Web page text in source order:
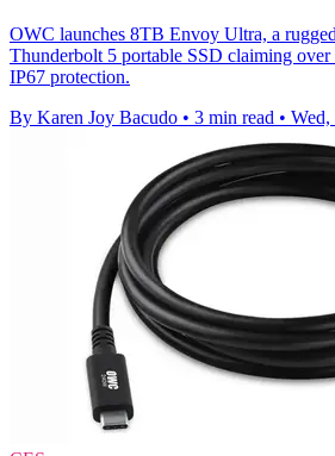
OWC launches 8TB Envoy Ultra, a
Thunderbolt 5 portable SSD claiming over
IP67 protection.
By Karen Joy Bacudo • 3 min read • Wed,